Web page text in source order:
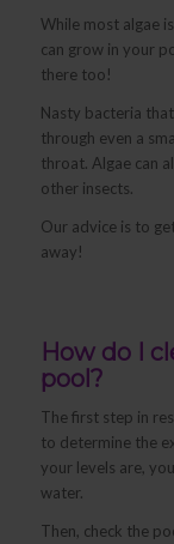
While most algae
can grow in your
there too!
Nasty bacteria
through even a
throat. Algae can
other insects.
Our advice is to
away!
How do I
pool?
The first step in
to determine the
your levels are,
water.
Then, check the